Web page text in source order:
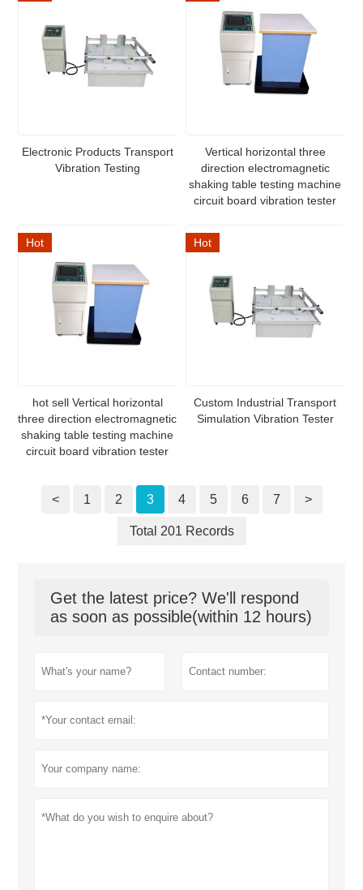
Electronic Products Transport
Vibration Testing
Vertical horizontal three
direction electromagnetic
shaking table testing machine
circuit board vibration tester
Hot
hot sell Vertical horizontal
three direction electromagnetic
shaking table testing machine
circuit board vibration tester
Hot
Custom Industrial Transport
Simulation Vibration Tester
< 1 2 3 4 5 6 7 >
Total 201 Records
Get the latest price? We'll respond
as soon as possible(within 12 hours)